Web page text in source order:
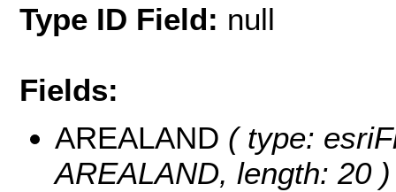
Type ID Field: null
Fields:
AREALAND ( type:
AREALAND, length: 20 )